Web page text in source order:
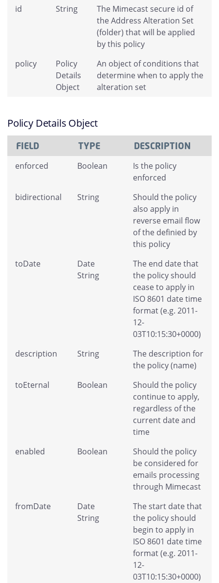
id
String
The Mimecast secure id of
the Address Alteration Set
(folder) that will be applied
by this policy
policy
Policy
Details
Object
An object of conditions that
determine when to apply the
alteration set
Policy Details Object
FIELD TYPE DESCRIPTION
enforced Boolean
Is the policy
enforced
bidirectional
String
Should the policy
also apply in
reverse email flow
of the definied by
this policy
toDate
Date
String
The end date that
the policy should
cease to apply in
ISO 8601 date time
format (e.g. 2011-
12-
03T10:15:30+0000)
description
String
The description for
the policy (name)
toEternal
Boolean
Should the policy
continue to apply,
regardless of the
current date and
time
enabled
Boolean
Should the policy
be considered for
emails processing
through Mimecast
fromDate
Date
String
The start date that
the policy should
begin to apply in
ISO 8601 date time
format (e.g. 2011-
12-
03T10:15:30+0000)